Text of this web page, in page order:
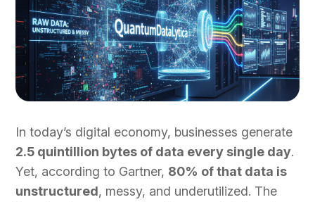
In today’s digital economy, businesses generate
2.5 quintillion bytes of data every single day.
Yet, according to Gartner, 80% of that data is
unstructured, messy, and underutilized. The